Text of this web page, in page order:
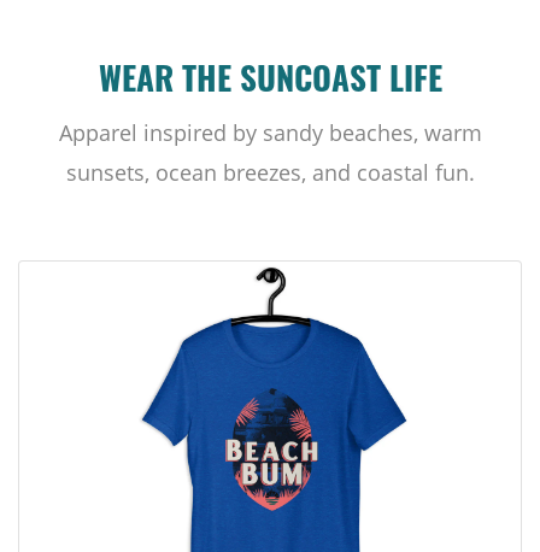
WEAR THE SUNCOAST LIFE
Apparel inspired by sandy beaches, warm
sunsets, ocean breezes, and coastal fun.